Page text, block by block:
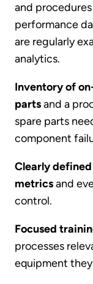
and
performance
are regularly
analytics.
Inventory of
partsand a
spare parts
component
Clearly
metricsand
control.
Focused
processes
equipment